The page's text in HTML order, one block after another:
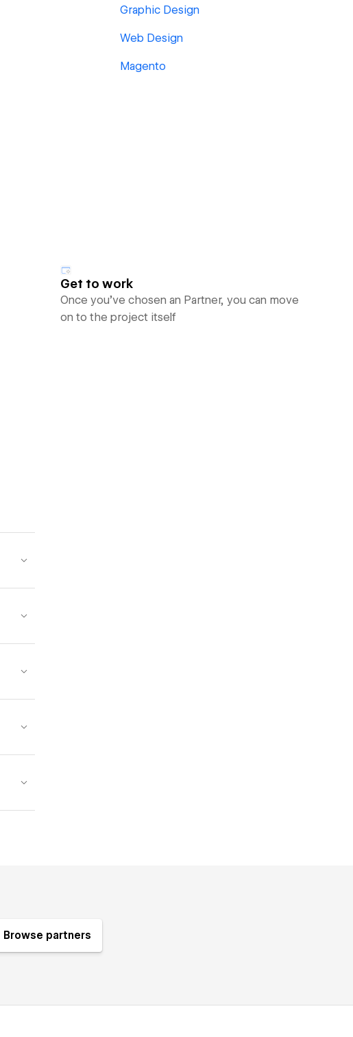
Graphic Design
Web Design
Magento
Get to work
Once you’ve chosen an Partner, you can move
on to the project itself
Browse partners